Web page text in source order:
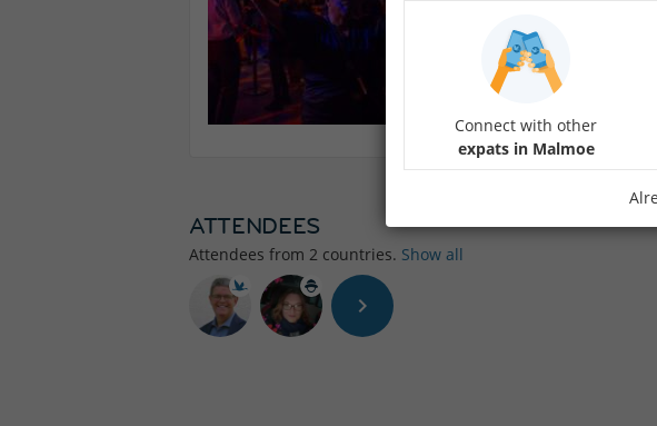
Impulsedance
meet new people.
ATTENDEES
Attendees from 2 countries. Show all
Connect with other
expats in Malmoe